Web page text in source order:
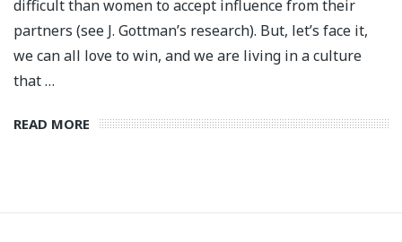
difficult than women to accept influence from their
partners (see J. Gottman’s research). But, let’s face it,
we can all love to win, and we are living in a culture
that …
READ MORE